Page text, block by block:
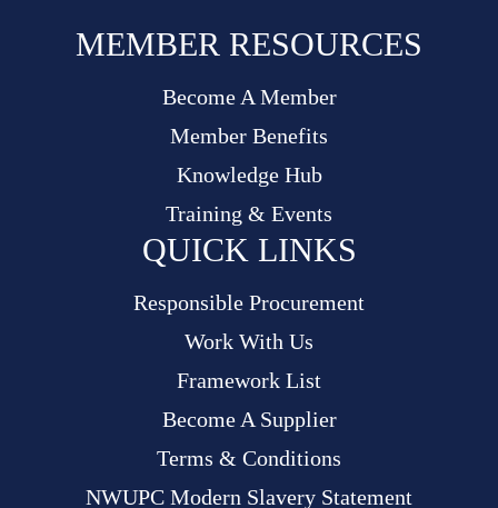
QUICK LINKS
Responsible Procurement
Work With Us
Framework List
Become A Supplier
Terms & Conditions
NWUPC Modern Slavery Statement
MEMBER RESOURCES
Become A Member
Member Benefits
Knowledge Hub
Training & Events